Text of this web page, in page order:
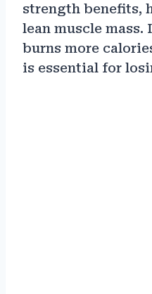
strength benefits,
lean muscle mass.
burns more
is essential for